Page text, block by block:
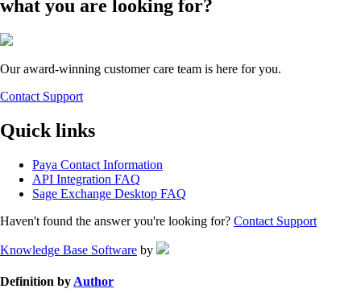
what you are looking for?
Our award-winning customer care team is here for you.
Contact Support
Quick links
Paya Contact Information
API Integration FAQ
Sage Exchange Desktop FAQ
Haven't found the answer you're looking for? Contact Support
Knowledge Base Software by
Definition byAuthor